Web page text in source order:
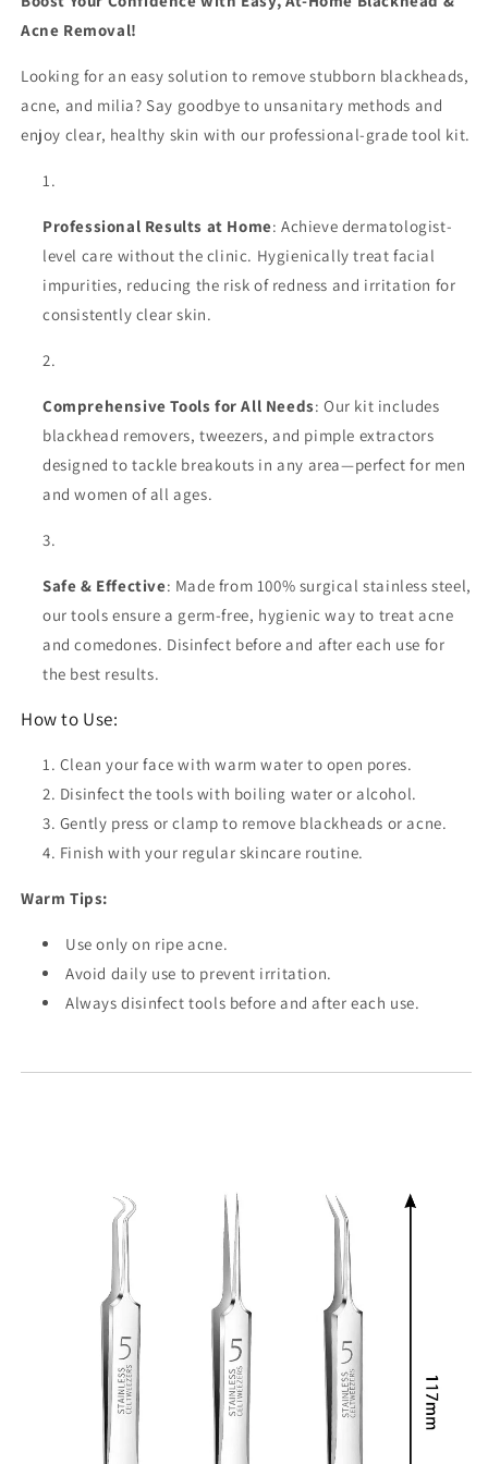
Tweezers
–
Acne
&amp;
Extractor
Professional
Care
Tweezers
Acne
&amp;
Pimple
Extractor
Care
Acne Removal!
Looking for an easy solution to remove stubborn blackheads,
acne, and milia? Say goodbye to unsanitary methods and
enjoy clear, healthy skin with our professional-grade tool kit.
Professional Results at Home: Achieve dermatologist-
level care without the clinic. Hygienically treat facial
impurities, reducing the risk of redness and irritation for
consistently clear skin.
Comprehensive Tools for All Needs: Our kit includes
blackhead removers, tweezers, and pimple extractors
designed to tackle breakouts in any area—perfect for men
and women of all ages.
Safe & Effective: Made from 100% surgical stainless steel,
our tools ensure a germ-free, hygienic way to treat acne
and comedones. Disinfect before and after each use for
the best results.
How to Use:
Clean your face with warm water to open pores.
Disinfect the tools with boiling water or alcohol.
Gently press or clamp to remove blackheads or acne.
Finish with your regular skincare routine.
Warm Tips:
Use only on ripe acne.
Avoid daily use to prevent irritation.
Always disinfect tools before and after each use.